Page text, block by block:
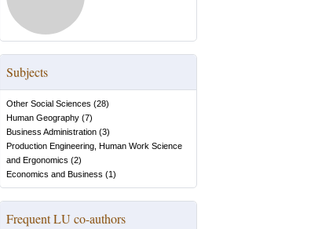
Subjects
Other Social Sciences (28)
Human Geography (7)
Business Administration (3)
Production Engineering, Human Work Science
and Ergonomics (2)
Economics and Business (1)
Frequent LU co-authors